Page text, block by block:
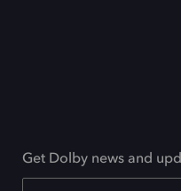
Get Dolby news and